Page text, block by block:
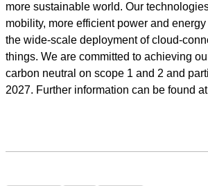
more sustainable world. Our
mobility, more efficient power and
the wide-scale deployment of cloud-
things. We are committed to achieving
carbon neutral on scope 1 and 2 and
2027. Further information can be found at